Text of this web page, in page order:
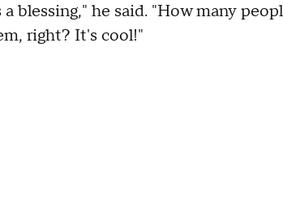
blessing," he said. "How many
right? It's cool!"